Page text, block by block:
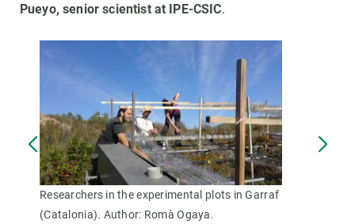
Pueyo, senior scientist at IPE-CSIC.
Researchers in the experimental plots in Garraf
(Catalonia). Author: Romà Ogaya.